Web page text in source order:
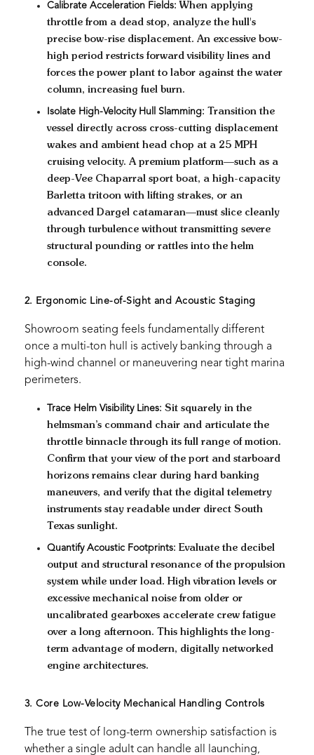
Calibrate Acceleration Fields: When applying
throttle from a dead stop, analyze the hull's
precise bow-rise displacement. An excessive bow-
high period restricts forward visibility lines and
forces the power plant to labor against the water
column, increasing fuel burn.
Isolate High-Velocity Hull Slamming: Transition the
vessel directly across cross-cutting displacement
wakes and ambient head chop at a 25 MPH
cruising velocity. A premium platform—such as a
deep-Vee Chaparral sport boat, a high-capacity
Barletta tritoon with lifting strakes, or an
advanced Dargel catamaran—must slice cleanly
through turbulence without transmitting severe
structural pounding or rattles into the helm
console.
2. Ergonomic Line-of-Sight and Acoustic Staging
Showroom seating feels fundamentally different
once a multi-ton hull is actively banking through a
high-wind channel or maneuvering near tight marina
perimeters.
Trace Helm Visibility Lines: Sit squarely in the
helmsman’s command chair and articulate the
throttle binnacle through its full range of motion.
Confirm that your view of the port and starboard
horizons remains clear during hard banking
maneuvers, and verify that the digital telemetry
instruments stay readable under direct South
Texas sunlight.
Quantify Acoustic Footprints: Evaluate the decibel
output and structural resonance of the propulsion
system while under load. High vibration levels or
excessive mechanical noise from older or
uncalibrated gearboxes accelerate crew fatigue
over a long afternoon. This highlights the long-
term advantage of modern, digitally networked
engine architectures.
3. Core Low-Velocity Mechanical Handling Controls
The true test of long-term ownership satisfaction is
whether a single adult can handle all launching,